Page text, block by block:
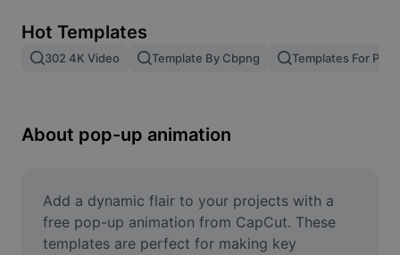
Image merge
Resize Image
Meme Generator
AI Text Remover
Hot Templates
302 4K Video Template By Cbpng Templates For
About pop-up animation
Add a dynamic flair to your projects with a
free pop-up animation from CapCut. These
templates are perfect for making key